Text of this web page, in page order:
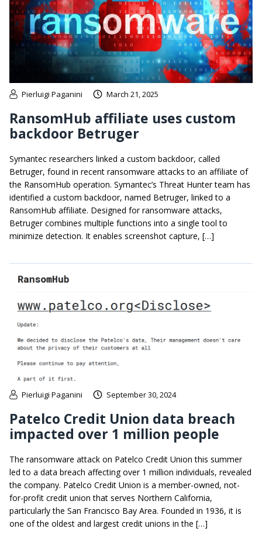
Pierluigi Paganini March 21, 2025
RansomHub affiliate uses custom
backdoor Betruger
Symantec researchers linked a custom backdoor, called
Betruger, found in recent ransomware attacks to an affiliate of
the RansomHub operation. Symantec’s Threat Hunter team has
identified a custom backdoor, named Betruger, linked to a
RansomHub affiliate. Designed for ransomware attacks,
Betruger combines multiple functions into a single tool to
minimize detection. It enables screenshot capture, […]
Pierluigi Paganini September 30, 2024
Patelco Credit Union data breach
impacted over 1 million people
The ransomware attack on Patelco Credit Union this summer
led to a data breach affecting over 1 million individuals, revealed
the company. Patelco Credit Union is a member-owned, not-
for-profit credit union that serves Northern California,
particularly the San Francisco Bay Area. Founded in 1936, it is
one of the oldest and largest credit unions in the […]